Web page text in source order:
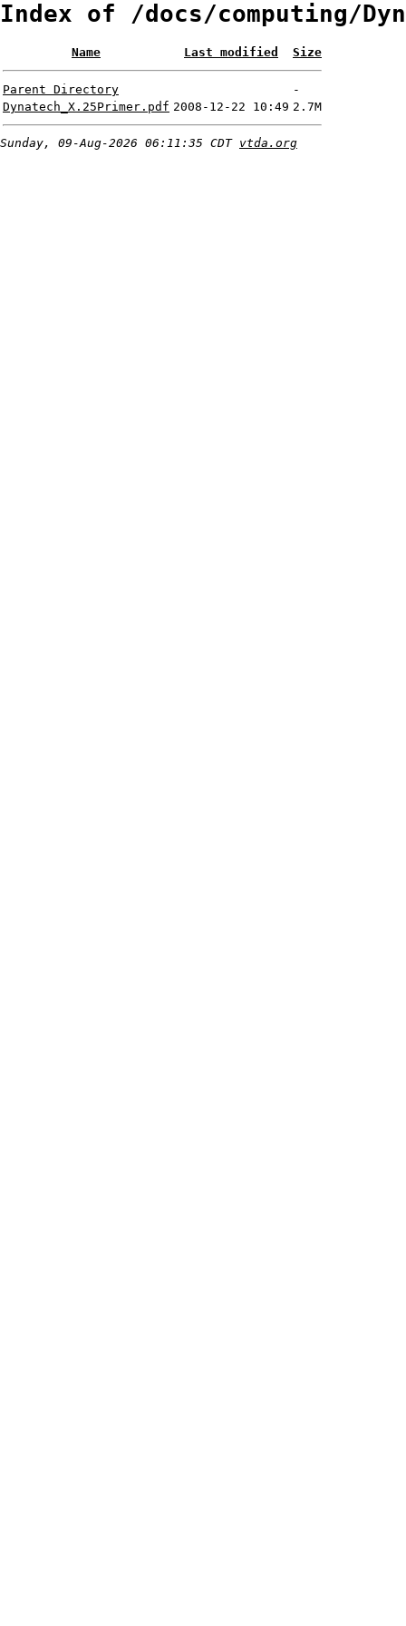
Index of /docs/computing/
Name Last modified Size
Parent Directory
-
Dynatech_X.25Primer.pdf 2008-12-22 10:49 2.7M
Sunday, 09-Aug-2026 06:11:35 CDT vtda.org